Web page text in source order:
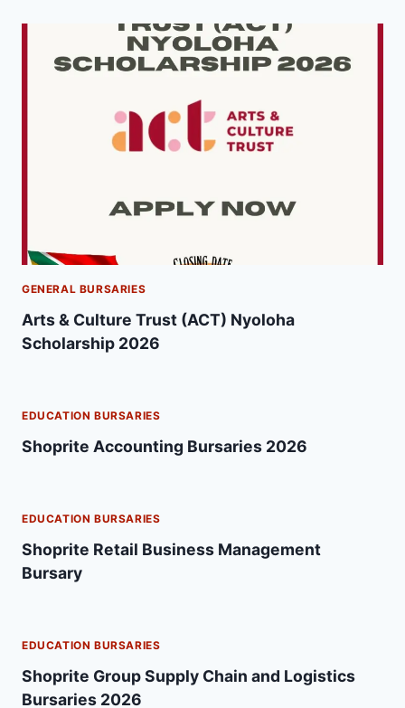
GENERAL BURSARIES
Arts & Culture Trust (ACT) Nyoloha
Scholarship 2026
EDUCATION BURSARIES
Shoprite Accounting Bursaries 2026
EDUCATION BURSARIES
Shoprite Retail Business Management
Bursary
EDUCATION BURSARIES
Shoprite Group Supply Chain and Logistics
Bursaries 2026